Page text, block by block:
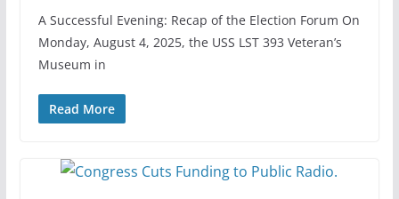
A Successful Evening: Recap of the Election Forum On
Monday, August 4, 2025, the USS LST 393 Veteran’s
Museum in
Read More